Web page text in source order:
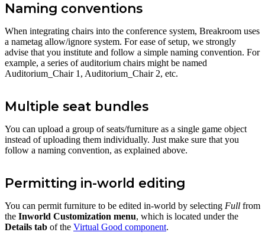
Naming conventions
When integrating chairs into the conference system, Breakroom uses
a nametag allow/ignore system. For ease of setup, we strongly
advise that you institute and follow a simple naming convention. For
example, a series of auditorium chairs might be named
Auditorium_Chair 1, Auditorium_Chair 2, etc.
Multiple seat bundles
You can upload a group of seats/furniture as a single game object
instead of uploading them individually. Just make sure that you
follow a naming convention, as explained above.
Permitting in-world editing
You can permit furniture to be edited in-world by selecting Full from
the Inworld Customization menu, which is located under the
Details tab of the Virtual Good component.